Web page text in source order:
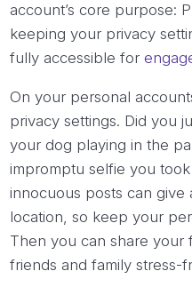
account’s core purpose:
keeping your privacy
fully accessible for
On your personal
privacy settings. Did you
your dog playing in the
impromptu selfie you
innocuous posts can
location, so keep your
Then you can share your
friends and family stress-